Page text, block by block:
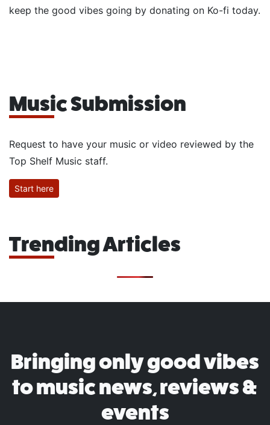
keep the good vibes going by donating on Ko-fi today.
Music Submission
Request to have your music or video reviewed by the
Top Shelf Music staff.
Start here
Trending Articles
Bringing only good vibes
to music news, reviews &
events